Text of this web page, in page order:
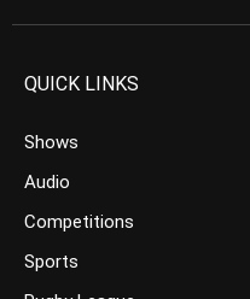
QUICK LINKS
Shows
Audio
Competitions
Sports